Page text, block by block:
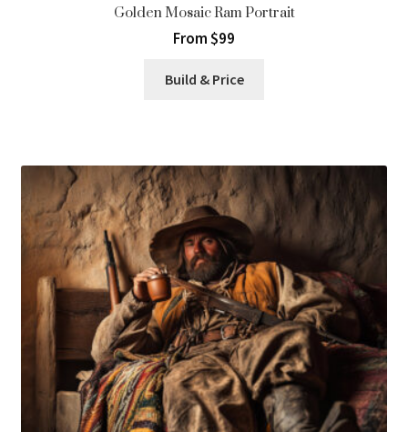
Golden Mosaic Ram Portrait
From $99
Build & Price